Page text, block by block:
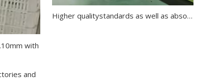
with
and
Higher qualitystandards as well as absolute customer orientation are for us of utmost importance